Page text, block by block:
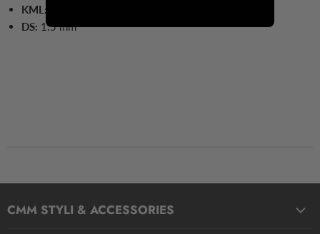
KML:
DS: 1.5mm
CMM STYLI & ACCESSORIES